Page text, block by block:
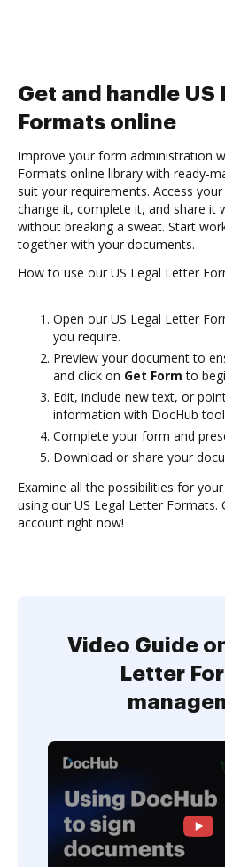
Get and handle
Formats online
Improve your form administration
Formats online library with ready-
suit your requirements. Access
change it, complete it, and share it
without breaking a sweat. Start
together with your documents.
How to use our US Legal Letter
Open our US Legal Letter
you require.
Preview your document to
and click on Get Form to
Edit, include new text, or
information with DocHub
Complete your form and
Download or share your
Examine all the possibilities for
using our US Legal Letter Formats.
account right now!
Video Guide
Letter